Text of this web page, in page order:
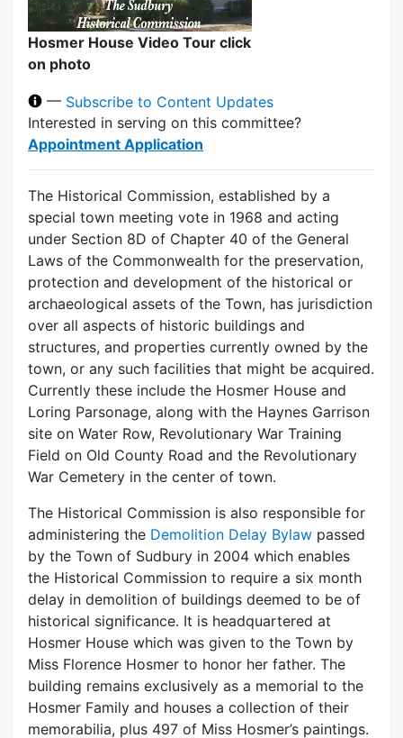
Hosmer House Video Tour click
on photo
— Subscribe to Content Updates
Interested in serving on this committee?
Appointment Application
The Historical Commission, established by a
special town meeting vote in 1968 and acting
under Section 8D of Chapter 40 of the General
Laws of the Commonwealth for the preservation,
protection and development of the historical or
archaeological assets of the Town, has jurisdiction
over all aspects of historic buildings and
structures, and properties currently owned by the
town, or any such facilities that might be acquired.
Currently these include the Hosmer House and
Loring Parsonage, along with the Haynes Garrison
site on Water Row, Revolutionary War Training
Field on Old County Road and the Revolutionary
War Cemetery in the center of town.
The Historical Commission is also responsible for
administering the Demolition Delay Bylaw passed
by the Town of Sudbury in 2004 which enables
the Historical Commission to require a six month
delay in demolition of buildings deemed to be of
historical significance. It is headquartered at
Hosmer House which was given to the Town by
Miss Florence Hosmer to honor her father. The
building remains exclusively as a memorial to the
Hosmer Family and houses a collection of their
memorabilia, plus 497 of Miss Hosmer’s paintings.